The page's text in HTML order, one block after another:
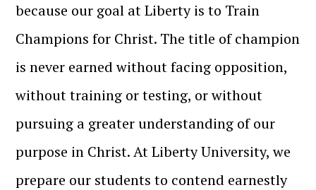
because our goal at Liberty is to Train
Champions for Christ. The title of champion
is never earned without facing opposition,
without training or testing, or without
pursuing a greater understanding of our
purpose in Christ. At Liberty University, we
prepare our students to contend earnestly